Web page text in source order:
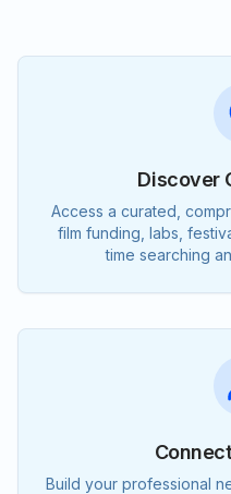
Discover
Access a curated,
film funding, labs,
time searching
Build your professional